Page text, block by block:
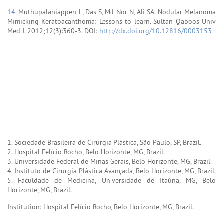
14. Muthupalaniappen L, Das S, Md Nor N, Ali SA. Nodular Melanoma
Mimicking Keratoacanthoma: Lessons to learn. Sultan Qaboos Univ
Med J. 2012;12(3):360-3. DOI: http://dx.doi.org/10.12816/0003153
1. Sociedade Brasileira de Cirurgia Plástica, São Paulo, SP, Brazil.
2. Hospital Felício Rocho, Belo Horizonte, MG, Brazil.
3. Universidade Federal de Minas Gerais, Belo Horizonte, MG, Brazil.
4. Instituto de Cirurgia Plástica Avançada, Belo Horizonte, MG, Brazil.
5. Faculdade de Medicina, Universidade de Itaúna, MG, Belo
Horizonte, MG, Brazil.
Institution: Hospital Felício Rocho, Belo Horizonte, MG, Brazil.